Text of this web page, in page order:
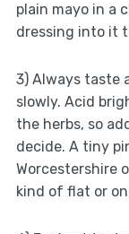
plain mayo in a
dressing into it
3) Always taste
slowly. Acid
the herbs, so
decide. A tiny
Worcestershire
kind of flat or